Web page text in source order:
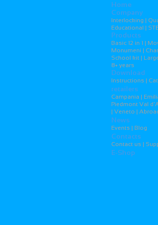
Home
Company
Interlocking |
Educational |
Products
Basic 12 in 1 |
Monumeni |
School kit |
8+ years
Download
Instructions |
retailers
Campania |
Piedmont Val
| Veneto |
News
Events | Blog
Contacts
Contact us |
E-Shop